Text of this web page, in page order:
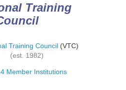
Training
Training Council (VTC)
(est. 1982)
Member Institutions